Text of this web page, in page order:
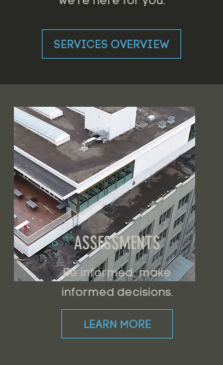
SERVICES OVERVIEW
ASSESSMENTS
Be informed, make
informed decisions.
LEARN MORE